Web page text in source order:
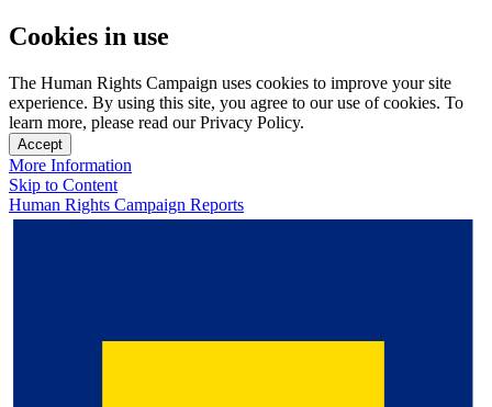
Cookies in use
The Human Rights Campaign uses cookies to improve your site
experience. By using this site, you agree to our use of cookies. To
learn more, please read our Privacy Policy.
Accept
More Information
Skip to Content
Human Rights Campaign Reports